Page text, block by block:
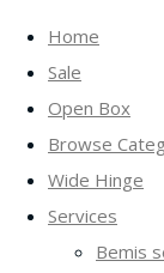
Home
Sale
Open Box
Browse
Wide Hinge
Services
Bemis